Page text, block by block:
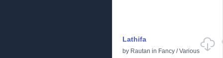
Lathifa
by Rautan in Fancy /Various